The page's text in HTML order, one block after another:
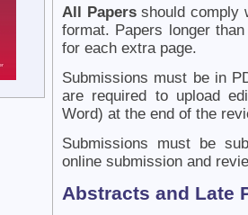
All Papersshould comply
format. Papers longer
for each extra page.
Submissions must be in
are required to upload
Word) at the end of the
Submissions must be
online submission and
Abstracts and Late